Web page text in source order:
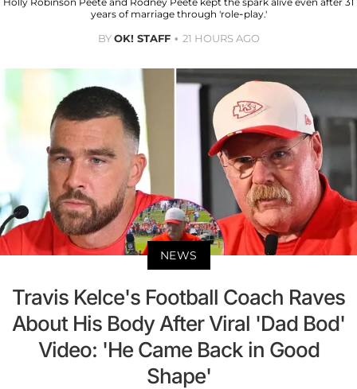
years of marriage through 'role-play.'
BYOK! STAFF 21 HOURS AGO
NEWS
Travis Kelce's Football Coach Raves
About His Body After Viral 'Dad Bod'
Video: 'He Came Back in Good
Shape'